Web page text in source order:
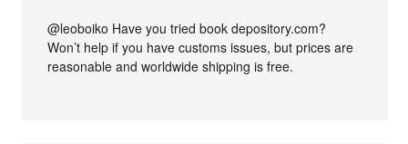
@leoboiko Have you tried book depository.com?
Won’t help if you have customs issues, but prices are
reasonable and worldwide shipping is free.